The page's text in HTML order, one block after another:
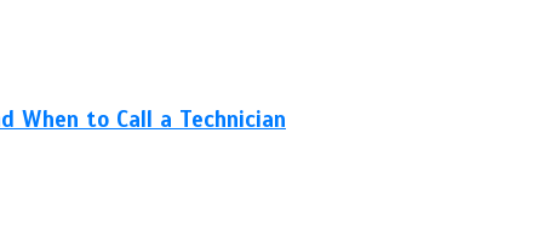
When to Call a Technician